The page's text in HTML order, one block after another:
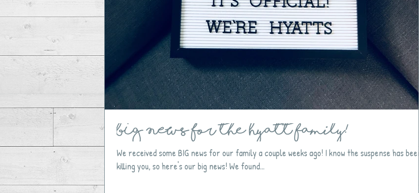
BIG NEWS for the Hyatt Family!
We received some BIG news for our family a couple weeks ago! I know the suspense has been
killing you, so here's our big news! We found...